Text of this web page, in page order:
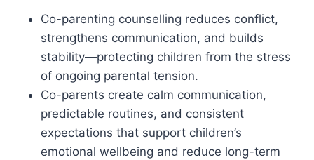
Co-parenting counselling reduces conflict,
strengthens communication, and builds
stability—protecting children from the stress
of ongoing parental tension.
Co-parents create calm communication,
predictable routines, and consistent
expectations that support children’s
emotional wellbeing and reduce long-term